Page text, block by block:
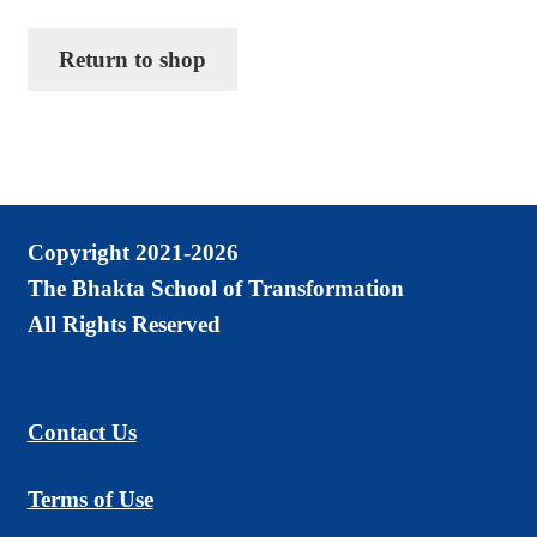
Checkout
Goto Last Shopping Page
Malas, Earrings, Shawls
Refund and Returns Policy
Return to shop
Copyright 2021-2026
The Bhakta School of Transformation
All Rights Reserved
Contact Us
Terms of Use